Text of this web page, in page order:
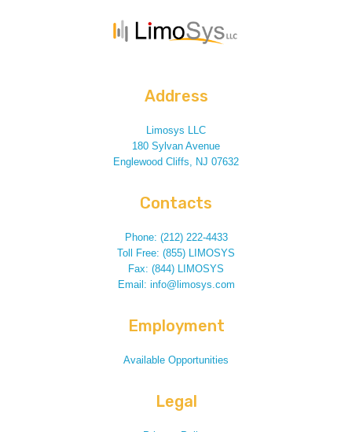
Address
Limosys LLC
180 Sylvan Avenue
Englewood Cliffs, NJ 07632
Contacts
Phone: (212) 222-4433
Toll Free: (855) LIMOSYS
Fax: (844) LIMOSYS
Email: info@limosys.com
Employment
Available Opportunities
Legal